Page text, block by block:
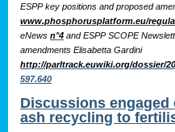
ESPP key positions and proposed
www.phosphorusplatform.eu/
eNews n°4 and ESPP SCOPE
amendments Elisabetta Gardini
http://parltrack.euwiki.org/dossier/
597.640
Discussions engaged
ash recycling to